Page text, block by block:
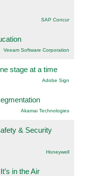
SAP Concur
Veeam Software Corporation
stage at a time
Adobe Sign
Akamai Technologies
& Security
Honeywell
in the Air